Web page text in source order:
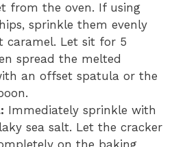
from the oven. If using
sprinkle them evenly
caramel. Let sit for 5
spread the melted
an offset spatula or the
Immediately sprinkle with
sea salt. Let the cracker
on the baking